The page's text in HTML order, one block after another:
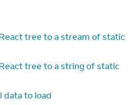
tree to a stream of static
tree to a string of static
data to load